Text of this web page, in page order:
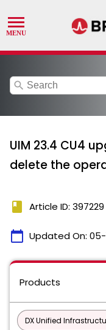
search
UIM 23.4 CU4
delete the
book Article ID: 397229
calendar_today Updated On: 05-
Products
DX Unified